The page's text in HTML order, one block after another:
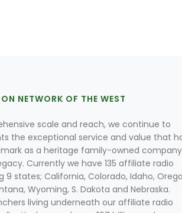
NETWORK OF THE WEST
scale and reach, we continue to
the exceptional service and value that
as a heritage family-owned company
Currently we have 135 affiliate radio
9 states; California, Colorado, Idaho,
Wyoming, S. Dakota and Nebraska.
living underneath our affiliate radio